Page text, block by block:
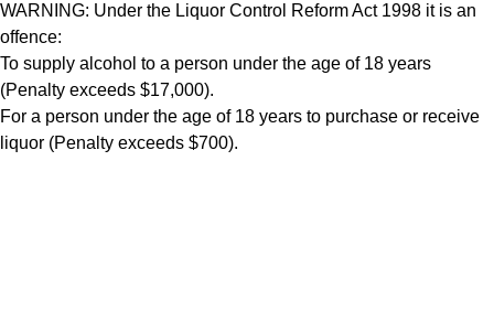
WARNING: Under the Liquor Control Reform Act 1998 it is an
offence:
To supply alcohol to a person under the age of 18 years
(Penalty exceeds $17,000).
For a person under the age of 18 years to purchase or receive
liquor (Penalty exceeds $700).